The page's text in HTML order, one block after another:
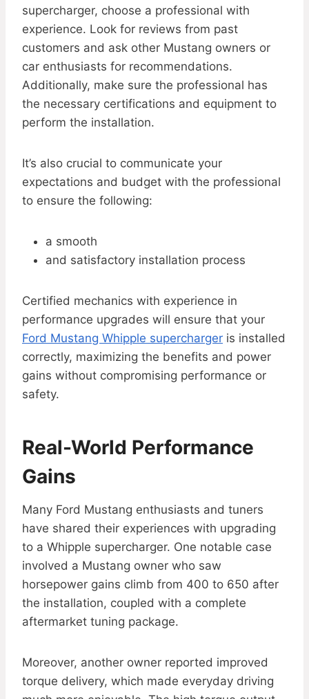
supercharger, choose a professional with
experience. Look for reviews from past
customers and ask other Mustang owners or
car enthusiasts for recommendations.
Additionally, make sure the professional has
the necessary certifications and equipment to
perform the installation.
It’s also crucial to communicate your
expectations and budget with the professional
to ensure the following:
a smooth
and satisfactory installation process
Certified mechanics with experience in
performance upgrades will ensure that your
Ford Mustang Whipple supercharger is installed
correctly, maximizing the benefits and power
gains without compromising performance or
safety.
Real-World Performance
Gains
Many Ford Mustang enthusiasts and tuners
have shared their experiences with upgrading
to a Whipple supercharger. One notable case
involved a Mustang owner who saw
horsepower gains climb from 400 to 650 after
the installation, coupled with a complete
aftermarket tuning package.
Moreover, another owner reported improved
torque delivery, which made everyday driving